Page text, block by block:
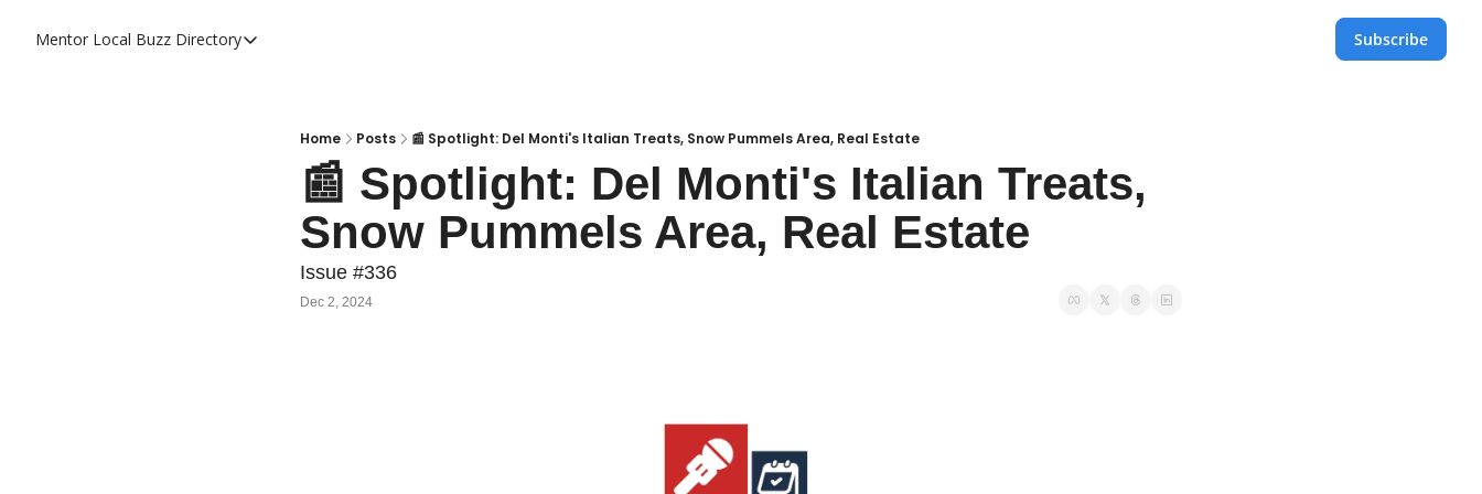
Mentor Local Buzz Directory
Directory
Mentor Live Events Community Calendar
Advertise With Us!
Directory
Subscribe
Home Posts 📰 Spotlight: Del Monti's Italian Treats, Snow Pummels Area, Real Estate
📰 Spotlight: Del Monti's Italian Treats,
Snow Pummels Area, Real Estate
Issue #336
Dec 2, 2024